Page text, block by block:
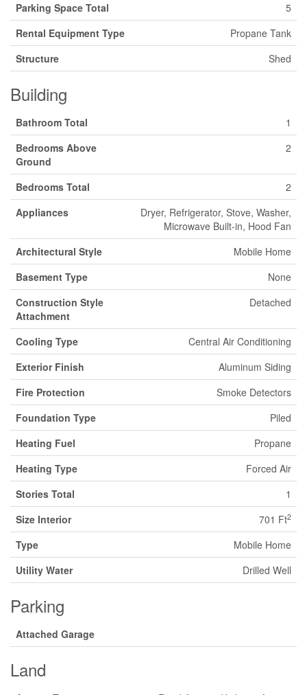
Parking Space Total
5
Rental Equipment Type
Propane Tank
Structure
Shed
Building
Bathroom Total
1
Bedrooms Above
Ground
2
Bedrooms Total
2
Appliances
Dryer, Refrigerator, Stove, Washer,
Microwave Built-in, Hood Fan
Architectural Style
Mobile Home
Basement Type
None
Construction Style
Attachment
Detached
Cooling Type
Central Air Conditioning
Exterior Finish
Aluminum Siding
Fire Protection
Smoke Detectors
Foundation Type
Piled
Heating Fuel
Propane
Heating Type
Forced Air
Stories Total
1
Size Interior
701 Ft2
Type
Mobile Home
Utility Water
Drilled Well
Parking
Attached Garage
Land